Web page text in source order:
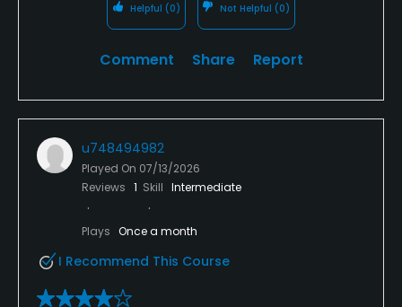
Helpful (0) Not Helpful (0)
Comment Share Report
u748494982
Played On 07/13/2026
Reviews 1 Skill Intermediate
Plays Once a month
I Recommend This Course